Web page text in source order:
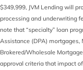
$349,999, JVM Lending will
processing and underwriting
note that “specialty” loan
Assistance (DPA) mortgages,
Brokered/Wholesale
approval criteria that impact